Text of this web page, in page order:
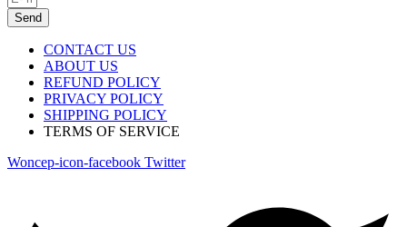
Send
CONTACT US
ABOUT US
REFUND POLICY
PRIVACY POLICY
SHIPPING POLICY
TERMS OF SERVICE
Woncep-icon-facebook Twitter